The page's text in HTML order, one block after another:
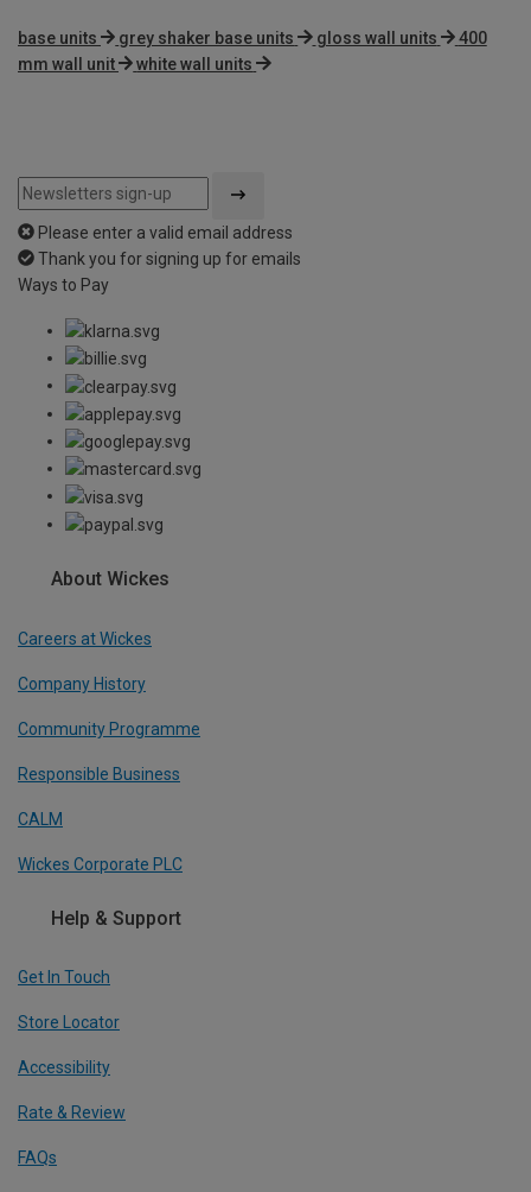
base units grey shaker base units gloss wall units
400
mm wall unit
white wall units
Please enter a valid email address
Thank you for signing up for emails
Ways to Pay
About Wickes
Careers at Wickes
Company History
Community Programme
Responsible Business
CALM
Wickes Corporate PLC
Help & Support
Get In Touch
Store Locator
Accessibility
Rate & Review
FAQs